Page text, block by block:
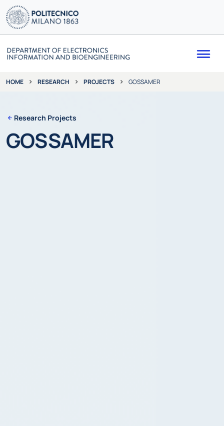
HOME RESEARCH PROJECTS GOSSAMER
Research Projects
GOSSAMER